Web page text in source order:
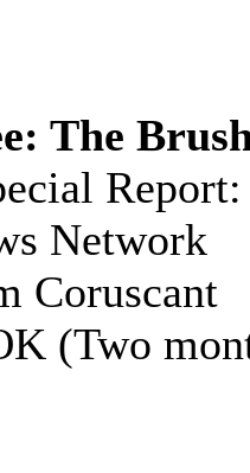
The
Network
Coruscant
(Two